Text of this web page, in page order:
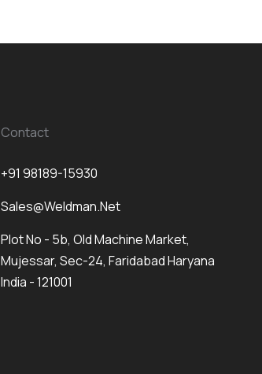
Contact
+91 98189-15930
Sales@weldman.net
Plot No - 5b, Old Machine Market,
Mujessar, Sec-24, Faridabad Haryana
India - 121001